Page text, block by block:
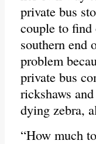
private bus
couple to
southern end
problem
private bus
rickshaws
dying zebra,
“How much